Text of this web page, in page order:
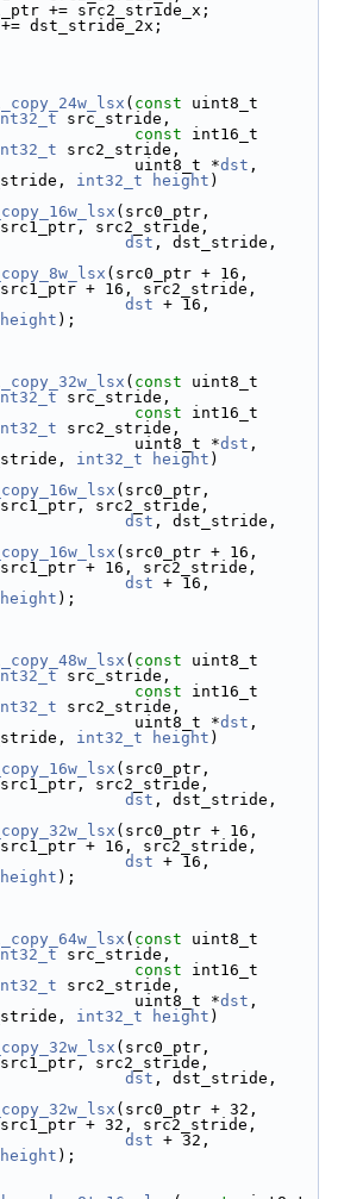
src2_stride_x;
+= dst_stride_2x;
( const uint8_t
src_stride,
const int16_t
src2_stride,
*dst
int32_t height )
(src0_ptr,
src2_stride,
dst
(src0_ptr + 16,
+ 16, src2_stride,
dst + 16,
height );
( const uint8_t
src_stride,
const int16_t
src2_stride,
*dst
int32_t height )
(src0_ptr,
src2_stride,
dst
(src0_ptr + 16,
+ 16, src2_stride,
dst + 16,
height );
( const uint8_t
src_stride,
const int16_t
src2_stride,
*dst
int32_t height )
(src0_ptr,
src2_stride,
dst
(src0_ptr + 16,
+ 16, src2_stride,
dst + 16,
height );
( const uint8_t
src_stride,
const int16_t
src2_stride,
*dst
int32_t height )
(src0_ptr,
src2_stride,
dst
(src0_ptr + 32,
+ 32, src2_stride,
dst + 32,
height );